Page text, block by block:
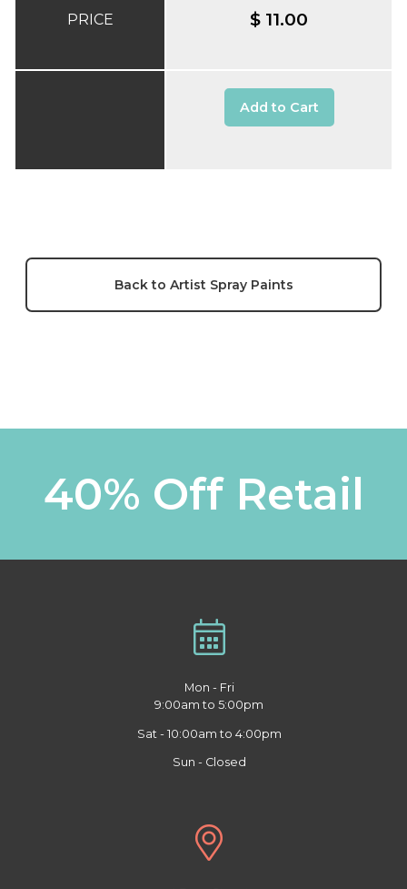
PRICE $ 11.00
Add to Cart
Back to Artist Spray Paints
40% Off Retail
Mon - Fri
9:00am to 5:00pm
Sat - 10:00am to 4:00pm
Sun - Closed